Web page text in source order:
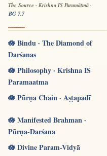
The Source · Krishna IS Paramātmā ·
BG 7.7
🪷 Bindu · The Diamond of
Darśanas
🪷 Philosophy · Krishna IS
Paramaatma
🪷 Pūrṇa Chain · Aṣṭapadī
🪷 Manifested Brahman ·
Pūrṇa-Darśana
🪷 Divine Param-Vidyā